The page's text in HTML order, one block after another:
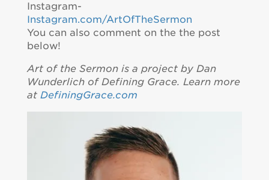
Instagram-
Instagram.com/ArtOfTheSermon
You can also comment on the the post
below!
Art of the Sermon is a project by Dan
Wunderlich of Defining Grace. Learn more
at DefiningGrace.com